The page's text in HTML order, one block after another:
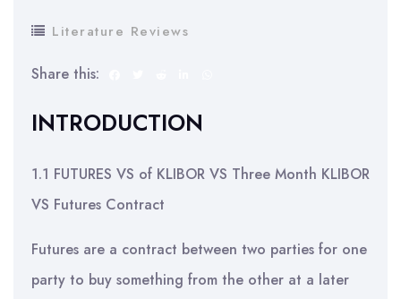
Literature Reviews
Share this:
INTRODUCTION
1.1 FUTURES VS of KLIBOR VS Three Month KLIBOR
VS Futures Contract
Futures are a contract between two parties for one
party to buy something from the other at a later